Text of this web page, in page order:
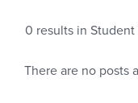
0 results in Student
There are no posts